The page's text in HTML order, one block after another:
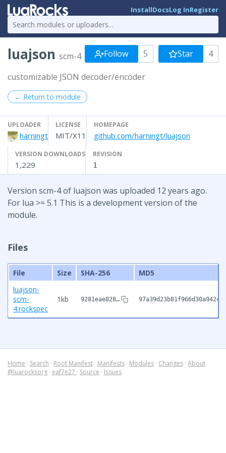
InstallDocsLog InRegister
luajson scm-4 Follow 5 Star 4
customizable JSON decoder/encoder
← Return to module
UPLOADER
harningt
LICENSE
MIT/X11
HOMEPAGE
github.com/harningt/luajson
VERSION DOWNLOADS
1,229
REVISION
1
Version scm-4 of luajson was uploaded 12 years ago.
For lua >= 5.1 This is a development version of the
module.
Files
File Size SHA-256
MD5
luajson-
scm-
4.rockspec
1kb 9281eae828…
Home · Search · Root Manifest · Manifests · Modules · Changes · About
@luarocksorg · eaf7e27 · Source · Issues